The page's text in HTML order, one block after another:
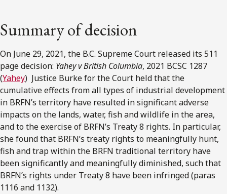
Summary of decision
On June 29, 2021, the B.C. Supreme Court released its 511
page decision: Yahey v British Columbia, 2021 BCSC 1287
(Yahey) Justice Burke for the Court held that the
cumulative effects from all types of industrial development
in BRFN’s territory have resulted in significant adverse
impacts on the lands, water, fish and wildlife in the area,
and to the exercise of BRFN’s Treaty 8 rights. In particular,
she found that BRFN’s treaty rights to meaningfully hunt,
fish and trap within the BRFN traditional territory have
been significantly and meaningfully diminished, such that
BRFN’s rights under Treaty 8 have been infringed (paras
1116 and 1132).